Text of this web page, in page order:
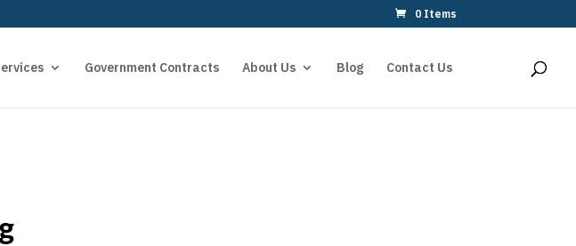
0 Items
Government Contracts About Us Blog Contact Us